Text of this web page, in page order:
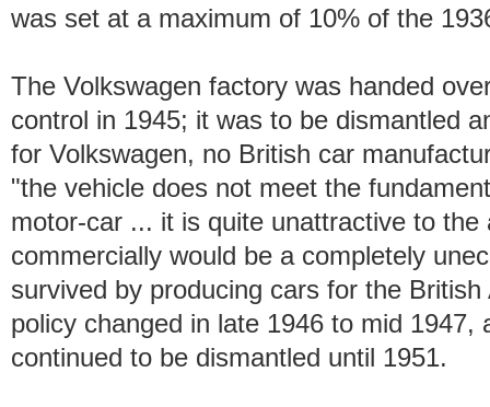
was set at a maximum of 10% of the
The Volkswagen factory was handed
control in 1945; it was to be dismantled
for Volkswagen, no British car
"the vehicle does not meet the
motor-car ... it is quite unattractive to
commercially would be a completely
survived by producing cars for the
policy changed in late 1946 to mid 1947,
continued to be dismantled until 1951.